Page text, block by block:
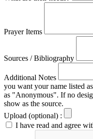
Prayer Items
Sources / Bibliography
Additional Notes
you want your name listed
as "Anonymous". If no
show as the source.
Upload (optional) :
I have read and agree